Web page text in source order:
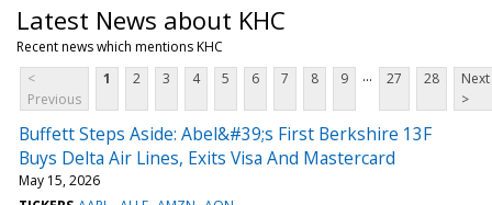
Latest News about KHC
Recent news which mentions KHC
<
Previous
1 2 3 4 5 6 7 8 9 ... 27 28
Next
>
Buffett Steps Aside: Abel&#39;s First Berkshire 13F
Buys Delta Air Lines, Exits Visa And Mastercard
May 15, 2026